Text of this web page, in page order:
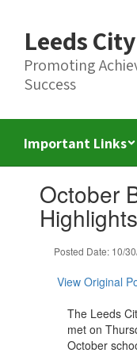
content
Leeds
Promoting
Success
Important Links
slides.October
Highlights
Posted Date: 10/
View Original
The Leeds
met on
October